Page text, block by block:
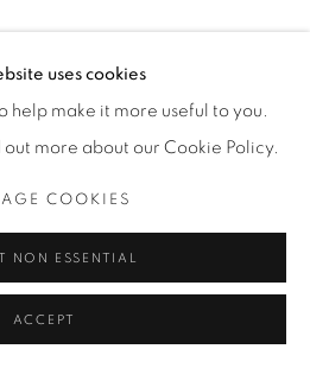
uses cookies
help make it more useful to you.
out more about our Cookie Policy.
COOKIES
NON ESSENTIAL
ACCEPT